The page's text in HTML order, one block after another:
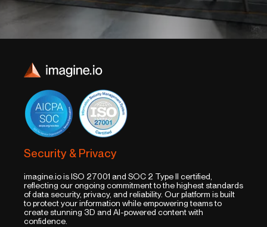
Security & Privacy
imagine.io is ISO 27001 and SOC 2 Type II certified,
reflecting our ongoing commitment to the highest standards
of data security, privacy, and reliability. Our platform is built
to protect your information while empowering teams to
create stunning 3D and AI-powered content with
confidence.